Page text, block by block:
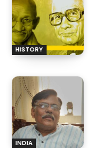
HISTORY
INDIA